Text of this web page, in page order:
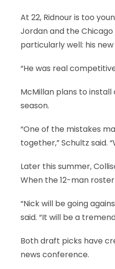
At 22, Ridnour is too
Jordan and the Chicago
particularly well: his
“He was real
McMillan plans to
season.
“One of the mistakes
together,” Schultz said.
Later this summer,
When the 12-man
“Nick will be going
said. “It will be a
Both draft picks have
news conference.